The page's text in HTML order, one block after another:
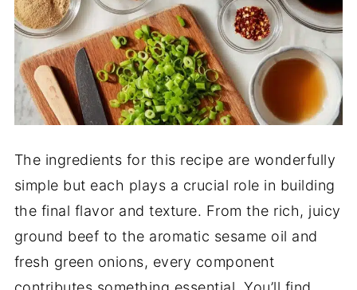
The ingredients for this recipe are wonderfully
simple but each plays a crucial role in building
the final flavor and texture. From the rich, juicy
ground beef to the aromatic sesame oil and
fresh green onions, every component